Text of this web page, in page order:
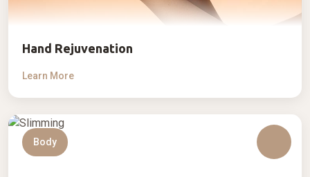
Hand Rejuvenation
Learn More
Body